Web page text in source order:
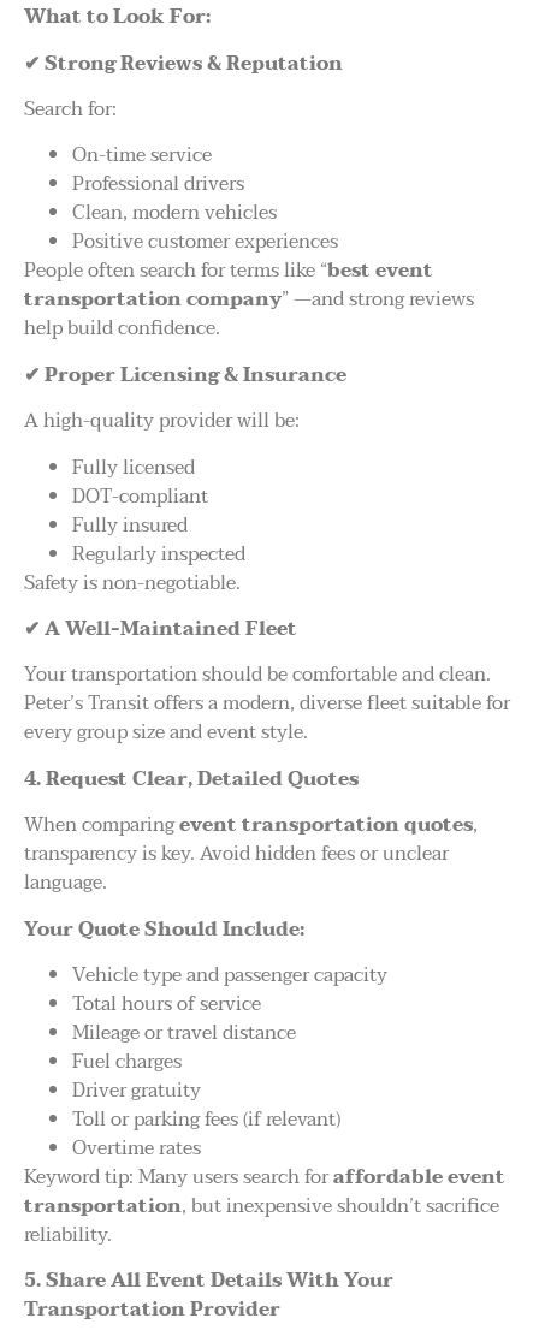
What to Look For:
✔Strong Reviews & Reputation
Search for:
On-time service
Professional drivers
Clean, modern vehicles
Positive customer experiences
People often search for terms like “best event
transportation company” —and strong reviews
help build confidence.
✔Proper Licensing & Insurance
A high-quality provider will be:
Fully licensed
DOT-compliant
Fully insured
Regularly inspected
Safety is non-negotiable.
✔A Well-Maintained Fleet
Your transportation should be comfortable and clean.
Peter’s Transit offers a modern, diverse fleet suitable for
every group size and event style.
4. Request Clear, Detailed Quotes
When comparingevent transportation quotes,
transparency is key. Avoid hidden fees or unclear
language.
Your Quote Should Include:
Vehicle type and passenger capacity
Total hours of service
Mileage or travel distance
Fuel charges
Driver gratuity
Toll or parking fees (if relevant)
Overtime rates
Keyword tip: Many users search foraffordable event
transportation, but inexpensive shouldn’t sacrifice
reliability.
5. Share All Event Details With Your
Transportation Provider